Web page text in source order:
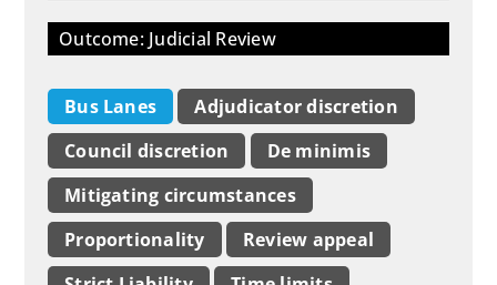
Outcome: Judicial Review
Bus Lanes
Adjudicator discretion
Council discretion
De minimis
Mitigating circumstances
Proportionality
Review appeal